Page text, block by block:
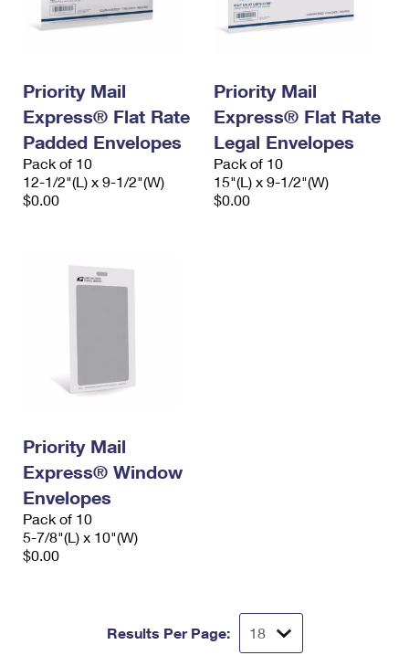
Priority Mail
Express® Flat Rate
Padded Envelopes
Pack of 10
12-1/2"(L) x 9-1/2"(W)
$0.00
Priority Mail
Express® Flat Rate
Legal Envelopes
Pack of 10
15"(L) x 9-1/2"(W)
$0.00
Priority Mail
Express® Window
Envelopes
Pack of 10
5-7/8"(L) x 10"(W)
$0.00
Results Per Page: